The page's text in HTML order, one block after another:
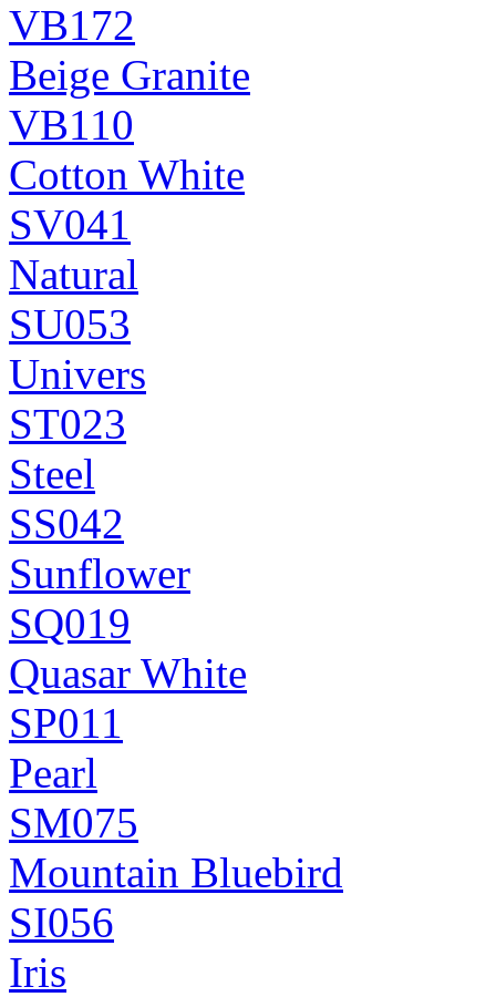
VB172
Beige Granite
VB110
Cotton White
SV041
Natural
SU053
Univers
ST023
Steel
SS042
Sunflower
SQ019
Quasar White
SP011
Pearl
SM075
Mountain Bluebird
SI056
Iris